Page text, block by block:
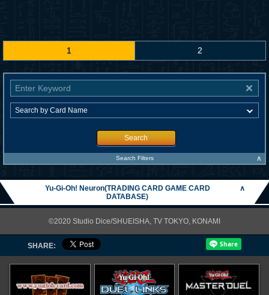
1 2
Search
Search Filters ∧
Yu-Gi-Oh! Neuron(TRADING CARD GAME CARD
DATABASE)
∧
©2020 Studio Dice/SHUEISHA, TV TOKYO, KONAMI
SHARE: